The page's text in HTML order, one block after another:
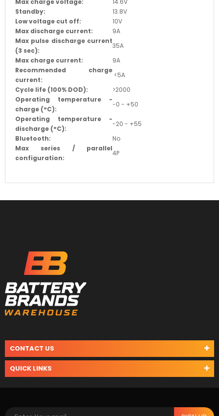
Max charge voltage:
14.6V
Standby:
13.8V
Low voltage cut off:
10V
Max discharge current:
9A
Max pulse discharge current
(3 sec):
35A
Max charge current:
9A
Recommended charge
current:
<5A
Cycle life (100% DOD):
>2000
Operating temperature -
charge (°C):
-0 - +50
Operating temperature -
discharge (°C):
-20 - +55
Bluetooth:
No
Max series / parallel
configuration:
4P
CONTACT US
QUICK LINKS